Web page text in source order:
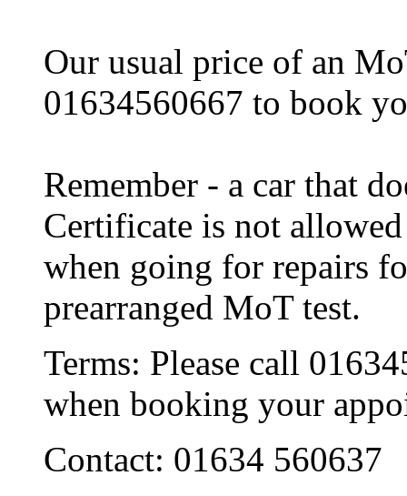
Our usual price of an
01634560667 to book
Remember - a car that
Certificate is not
when going for repairs
prearranged MoT test.
Terms: Please call
when booking your
Contact: 01634 560637